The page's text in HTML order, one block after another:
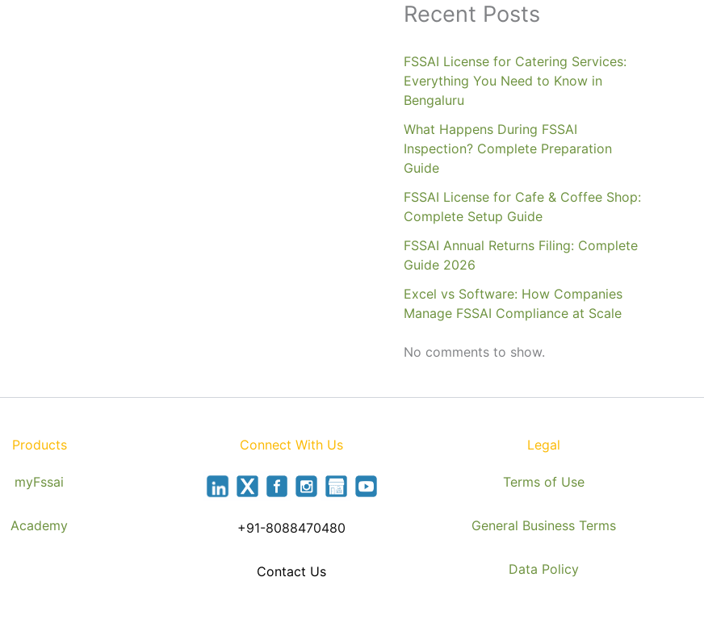
Recent Posts
FSSAI License for Catering Services:
Everything You Need to Know in
Bengaluru
What Happens During FSSAI
Inspection? Complete Preparation
Guide
FSSAI License for Cafe & Coffee Shop:
Complete Setup Guide
FSSAI Annual Returns Filing: Complete
Guide 2026
Excel vs Software: How Companies
Manage FSSAI Compliance at Scale
No comments to show.
Products
myFssai
Academy
Connect With Us
+91-8088470480
Contact Us
Legal
Terms of Use
General Business Terms
Data Policy